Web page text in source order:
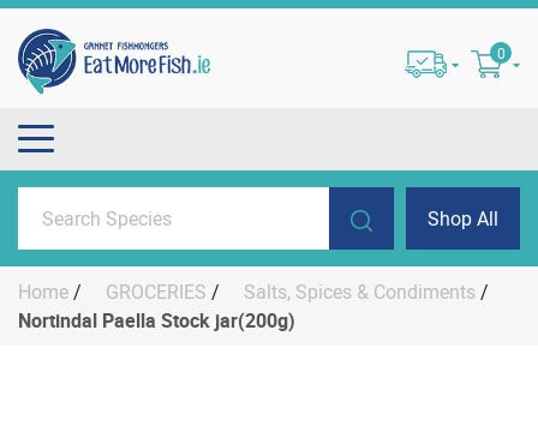
0
Shop All
Home/ GROCERIES / Salts, Spices & Condiments/
Nortindal Paella Stock jar(200g)